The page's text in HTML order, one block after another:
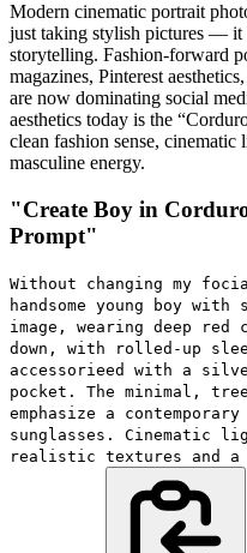
Modern cinematic portrait
just taking stylish pictures — it
storytelling. Fashion-forward
magazines, Pinterest
are now dominating social
aesthetics today is the
clean fashion sense,
masculine energy.
"Create Boy in
Prompt"
Without changing my
handsome young boy
image, wearing deep
down, with rolled-up
accessorieed with a
pocket. The minimal,
emphasize a
sunglasses. Cinematic
realistic textures and